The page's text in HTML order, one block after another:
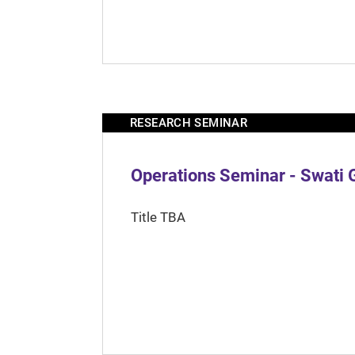
RESEARCH SEMINAR
Operations Seminar - Swati
Title TBA